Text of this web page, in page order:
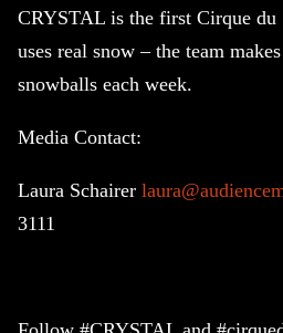
CRYSTAL is the first Cirque
uses real snow – the team
snowballs each week.
Media Contact:
Laura Schairer
3111